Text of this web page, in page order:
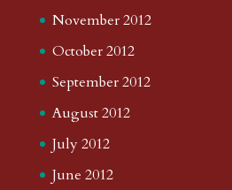
November 2012
October 2012
September 2012
August 2012
July 2012
June 2012